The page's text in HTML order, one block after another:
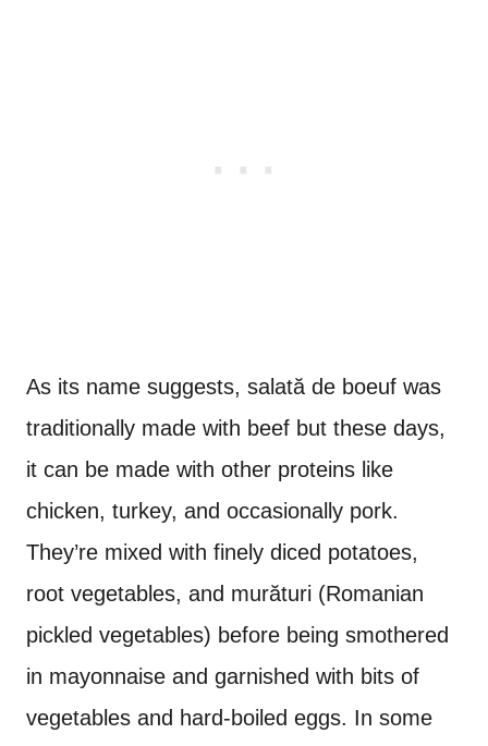
As its name suggests, salată de boeuf was
traditionally made with beef but these days,
it can be made with other proteins like
chicken, turkey, and occasionally pork.
They’re mixed with finely diced potatoes,
root vegetables, and murături (Romanian
pickled vegetables) before being smothered
in mayonnaise and garnished with bits of
vegetables and hard-boiled eggs. In some